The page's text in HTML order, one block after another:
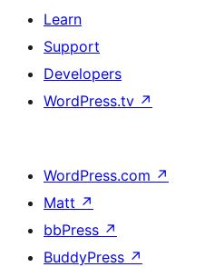
Learn
Support
Developers
WordPress.tv ↗
WordPress.com ↗
Matt ↗
bbPress ↗
BuddyPress ↗